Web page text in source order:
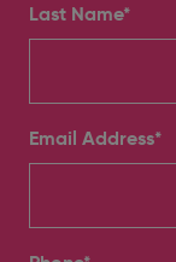
Last Name*
Email Address*